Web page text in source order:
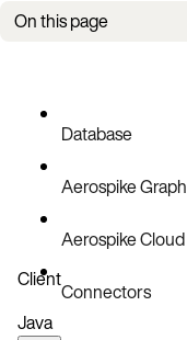
On this page
Known issuesDatabase
Aerospike Graph
Aerospike Cloud
Connectors
Client
Java